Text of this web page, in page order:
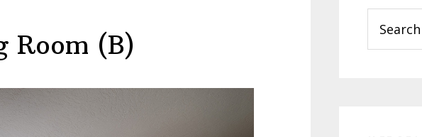
Room (B)
Sidebar
this
website